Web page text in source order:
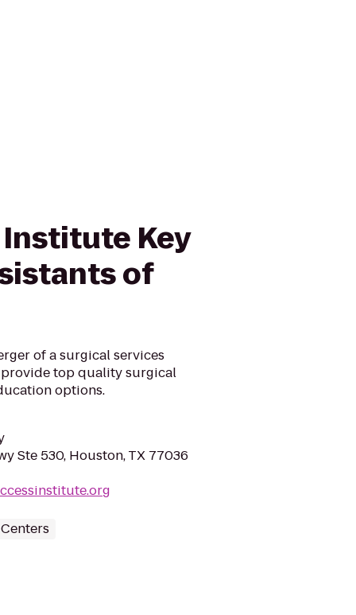
Institute Key
of
of a surgical services
provide top quality surgical
options.
Ste 530, Houston, TX 77036